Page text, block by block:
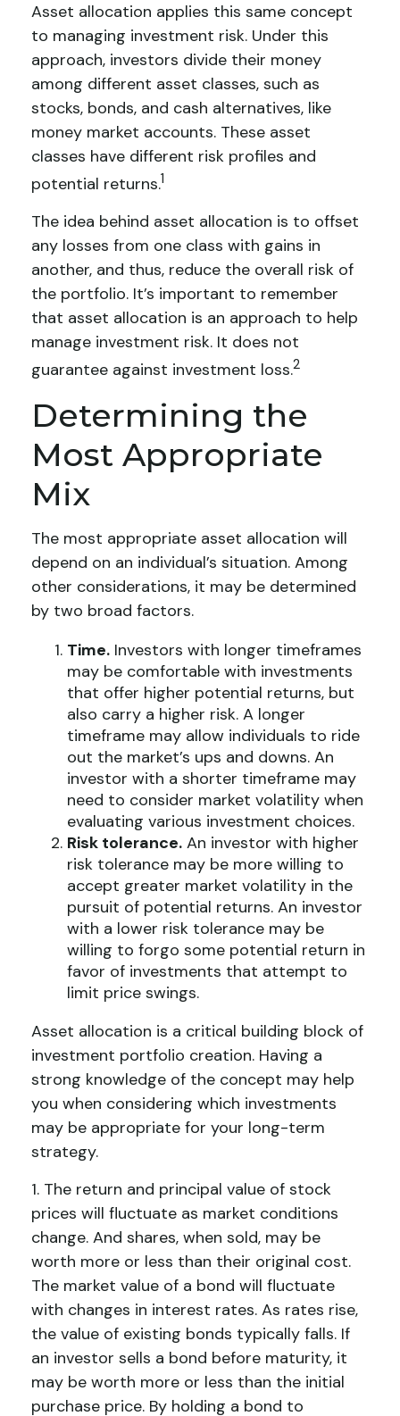
Asset allocation applies this same concept
to managing investment risk. Under this
approach, investors divide their money
among different asset classes, such as
stocks, bonds, and cash alternatives, like
money market accounts. These asset
classes have different risk profiles and
potential returns.1
The idea behind asset allocation is to offset
any losses from one class with gains in
another, and thus, reduce the overall risk of
the portfolio. It’s important to remember
that asset allocation is an approach to help
manage investment risk. It does not
guarantee against investment loss.2
Determining the
Most Appropriate
Mix
The most appropriate asset allocation will
depend on an individual’s situation. Among
other considerations, it may be determined
by two broad factors.
Time. Investors with longer timeframes
may be comfortable with investments
that offer higher potential returns, but
also carry a higher risk. A longer
timeframe may allow individuals to ride
out the market’s ups and downs. An
investor with a shorter timeframe may
need to consider market volatility when
evaluating various investment choices.
Risk tolerance. An investor with higher
risk tolerance may be more willing to
accept greater market volatility in the
pursuit of potential returns. An investor
with a lower risk tolerance may be
willing to forgo some potential return in
favor of investments that attempt to
limit price swings.
Asset allocation is a critical building block of
investment portfolio creation. Having a
strong knowledge of the concept may help
you when considering which investments
may be appropriate for your long-term
strategy.
1. The return and principal value of stock
prices will fluctuate as market conditions
change. And shares, when sold, may be
worth more or less than their original cost.
The market value of a bond will fluctuate
with changes in interest rates. As rates rise,
the value of existing bonds typically falls. If
an investor sells a bond before maturity, it
may be worth more or less than the initial
purchase price. By holding a bond to